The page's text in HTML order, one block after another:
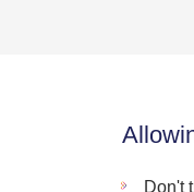
Don't